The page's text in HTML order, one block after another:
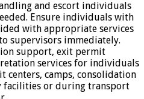
and escort individuals
Ensure individuals with
with appropriate services
supervisors immediately.
support, exit permit
services for individuals
centers, camps, consolidation
facilities or during transport